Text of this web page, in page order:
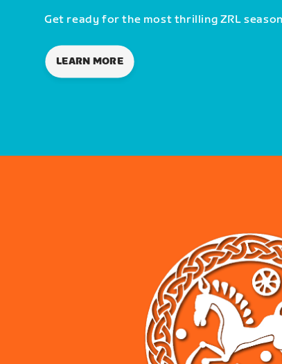
Get ready for the most thrilling ZRL
LEARN MORE